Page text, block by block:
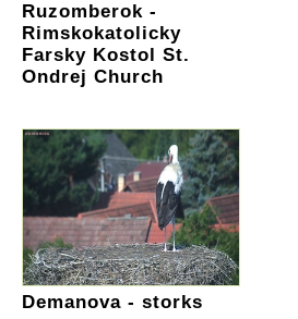
Ruzomberok -
Rimskokatolicky
Farsky Kostol St.
Ondrej Church
Demanova - storks